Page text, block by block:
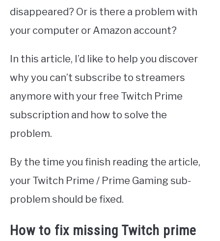
disappeared? Or is there a problem with
your computer or Amazon account?
In this article, I’d like to help you discover
why you can’t subscribe to streamers
anymore with your free Twitch Prime
subscription and how to solve the
problem.
By the time you finish reading the article,
your Twitch Prime / Prime Gaming sub-
problem should be fixed.
How to fix missing Twitch prime